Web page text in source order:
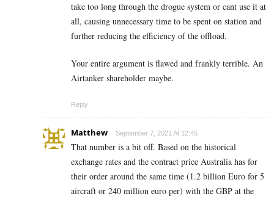
take too long through the drogue system or cant use it at
all, causing unnecessary time to be spent on station and
further reducing the efficiency of the offload.
Your entire argument is flawed and frankly terrible. An
Airtanker shareholder maybe.
Reply
Matthew September 7, 2021 At 12:45
That number is a bit off. Based on the historical
exchange rates and the contract price Australia has for
their order around the same time (1.2 billion Euro for 5
aircraft or 240 million euro per) with the GBP at the